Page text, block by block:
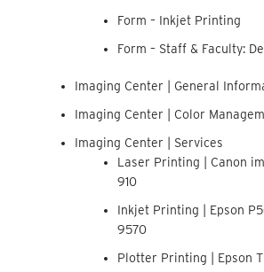
Form – Inkjet Printing
Form – Staff & Faculty:
Imaging Center | General
Imaging Center | Color
Imaging Center | Services
Laser Printing | Canon
910
Inkjet Printing | Epson
9570
Plotter Printing | Epson